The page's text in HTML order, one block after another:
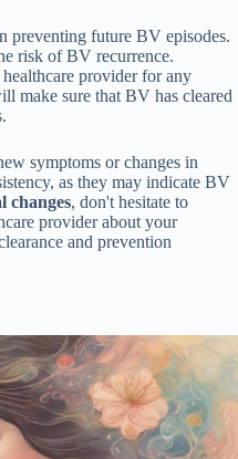
preventing future BV episodes.
risk of BV recurrence.
provider for any
make sure that BV has cleared
symptoms or changes in
as they may indicate BV
changes, don't hesitate to
provider about your
and prevention